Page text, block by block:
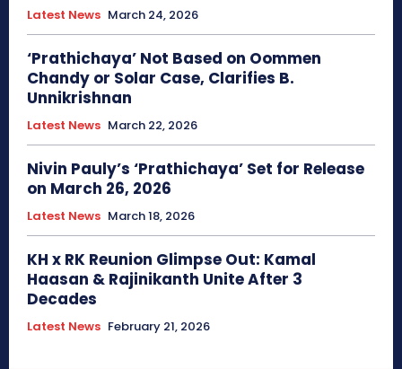
Latest News March 24, 2026
‘Prathichaya’ Not Based on Oommen
Chandy or Solar Case, Clarifies B.
Unnikrishnan
Latest News March 22, 2026
Nivin Pauly’s ‘Prathichaya’ Set for Release
on March 26, 2026
Latest News March 18, 2026
KH x RK Reunion Glimpse Out: Kamal
Haasan & Rajinikanth Unite After 3
Decades
Latest News February 21, 2026